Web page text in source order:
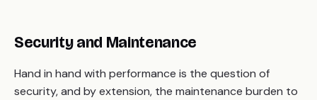
Security and Maintenance
Hand in hand with performance is the question of
security, and by extension, the maintenance burden to